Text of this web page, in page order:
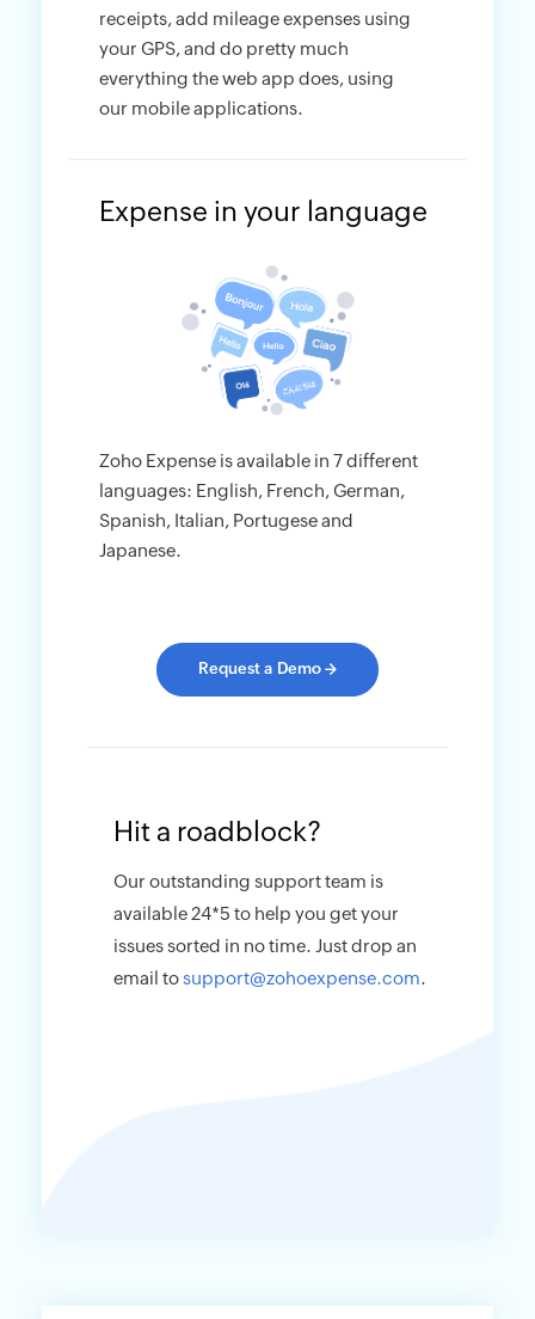
receipts, add mileage expenses using
your GPS, and do pretty much
everything the web app does, using
our mobile applications.
Expense in your language
Zoho Expense is available in 7 different
languages: English, French, German,
Spanish, Italian, Portugese and
Japanese.
Request a Demo→
Hit a roadblock?
Our outstanding support team is
available 24*5 to help you get your
issues sorted in no time. Just drop an
email tosupport@zohoexpense.com.